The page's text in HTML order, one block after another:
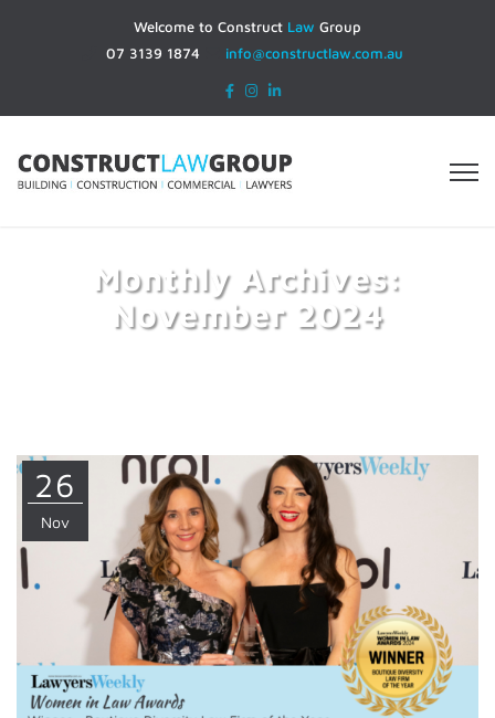
Welcome to Construct Law Group
07 3139 1874
info@constructlaw.com.au
Monthly Archives:
November 2024
26
Nov